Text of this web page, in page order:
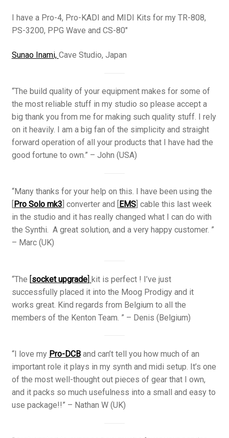
I have a Pro-4, Pro-KADI and MIDI Kits for my TR-808,
PS-3200, PPG Wave and CS-80″
Sunao Inami, Cave Studio, Japan
“The build quality of your equipment makes for some of
the most reliable stuff in my studio so please accept a
big thank you from me for making such quality stuff. I rely
on it heavily. I am a big fan of the simplicity and straight
forward operation of all your products that I have had the
good fortune to own.” – John (USA)
“Many thanks for your help on this. I have been using the
Pro Solo mk3 ] converter and [ EMS] cable this last week
in the studio and it has really changed what I can do with
the Synthi. A great solution, and a very happy customer. ”
– Marc (UK)
“The [socket upgrade] kit is perfect ! I’ve just
successfully placed it into the Moog Prodigy and it
works great. Kind regards from Belgium to all the
members of the Kenton Team. ” – Denis (Belgium)
“I love my Pro-DCBand can’t tell you how much of an
important role it plays in my synth and midi setup. It’s one
of the most well-thought out pieces of gear that I own,
and it packs so much usefulness into a small and easy to
use package!!” – Nathan W (UK)